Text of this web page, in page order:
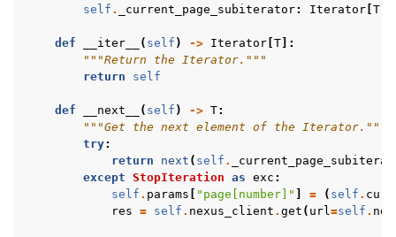
self . _current_page_subiterator: Iterator T
def __iter__ ( self ) -> Iterator T ]:
"""Return the Iterator."""
return
self
def __next__ ( self ) -> T:
"""Get the next element of the Iterator."""
try:
return
next ( self .
except StopIteration as exc :
self . params "page[number]" = ( self .
res = self . nexus_client . get ( url=self .